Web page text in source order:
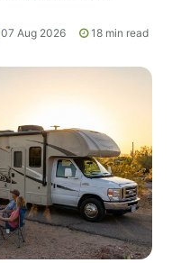
07 Aug 2026 18 min read